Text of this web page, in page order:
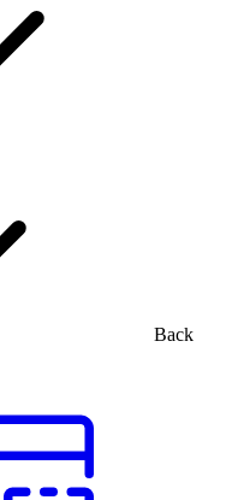
Back